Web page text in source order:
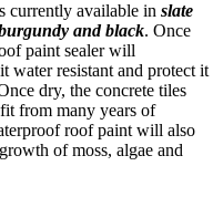
currently available in slate
and black. Once
paint sealer will
water resistant and protect it
dry, the concrete tiles
from many years of
roof paint will also
of moss, algae and